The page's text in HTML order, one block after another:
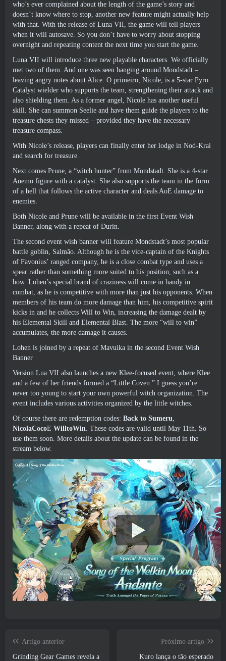
who’s ever complained about the length of the game’s story and
doesn’t know where to stop, another new feature might actually help
with that. With the release of Luna VII, the game will tell players
when it will autosave. So you don’t have to worry about stopping
overnight and repeating content the next time you start the game.
Luna VII will introduce three new playable characters. We officially
met two of them. And one was seen hanging around Mondstadt –
leaving angry notes about Alice. O primeiro, Nicole, is a 5-star Pyro
Catalyst wielder who supports the team, strengthening their attack and
also shielding them. As a former angel, Nicole has another useful
skill. She can summon Seelie and have them guide the players to the
treasure chests they missed – provided they have the necessary
treasure compass.
With Nicole’s release, players can finally enter her lodge in Nod-Krai
and search for treasure.
Next comes Prune, a “witch hunter” from Mondstadt. She is a 4-star
Anemo figure with a catalyst. She also supports the team in the form
of a bell that follows the active character and deals AoE damage to
enemies.
Both Nicole and Prune will be available in the first Event Wish
Banner, along with a repeat of Durin.
The second event wish banner will feature Mondstadt’s most popular
battle goblin, Salmão. Although he is the vice-captain of the Knights
of Favonius’ ranged company, he is a close combat type and uses a
spear rather than something more suited to his position, such as a
bow. Lohen’s special brand of craziness will come in handy in
combat, as he is competitive with more than just his opponents. When
members of his team do more damage than him, his competitive spirit
kicks in and he collects Will to Win, increasing the damage dealt by
his Elemental Skill and Elemental Blast. The more “will to win”
accumulates, the more damage it causes.
Lohen is joined by a repeat of Mavuika in the second Event Wish
Banner
Version Lua VII also launches a new Klee-focused event, where Klee
and a few of her friends formed a “Little Coven.” I guess you’re
never too young to start your own powerful witch organization. The
event includes various activities organized by the little witches.
Of course there are redemption codes: Back to Sumeru,
NicolaCocoE WilltoWin. These codes are valid until May 11th. So
use them soon. More details about the update can be found in the
stream below.
Artigo anterior
Grinding Gear Games revela a
Próximo artigo
Kuro lança o tão esperado